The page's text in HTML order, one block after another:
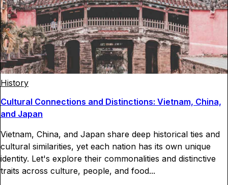
History
Cultural Connections and Distinctions: Vietnam, China,
and Japan
Vietnam, China, and Japan share deep historical ties and
cultural similarities, yet each nation has its own unique
identity. Let's explore their commonalities and distinctive
traits across culture, people, and food...